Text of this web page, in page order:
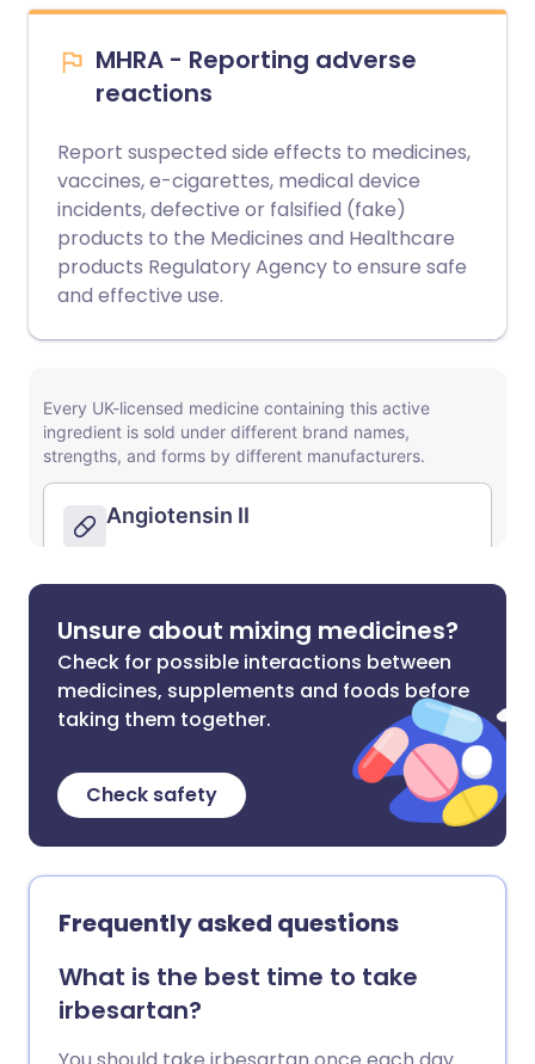
MHRA - Reporting adverse
reactions
Report suspected side effects to medicines,
vaccines, e-cigarettes, medical device
incidents, defective or falsified (fake)
products to the Medicines and Healthcare
products Regulatory Agency to ensure safe
and effective use.
Unsure about mixing medicines?
Check for possible interactions between
medicines, supplements and foods before
taking them together.
Check safety
Frequently asked questions
What is the best time to take
irbesartan?